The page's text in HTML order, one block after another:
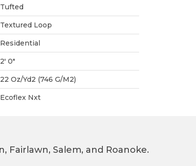
Tufted
Textured Loop
Residential
2' 0"
22 Oz/yd2 (746 G/m2)
Ecoflex Nxt
Fairlawn, Salem, and Roanoke.